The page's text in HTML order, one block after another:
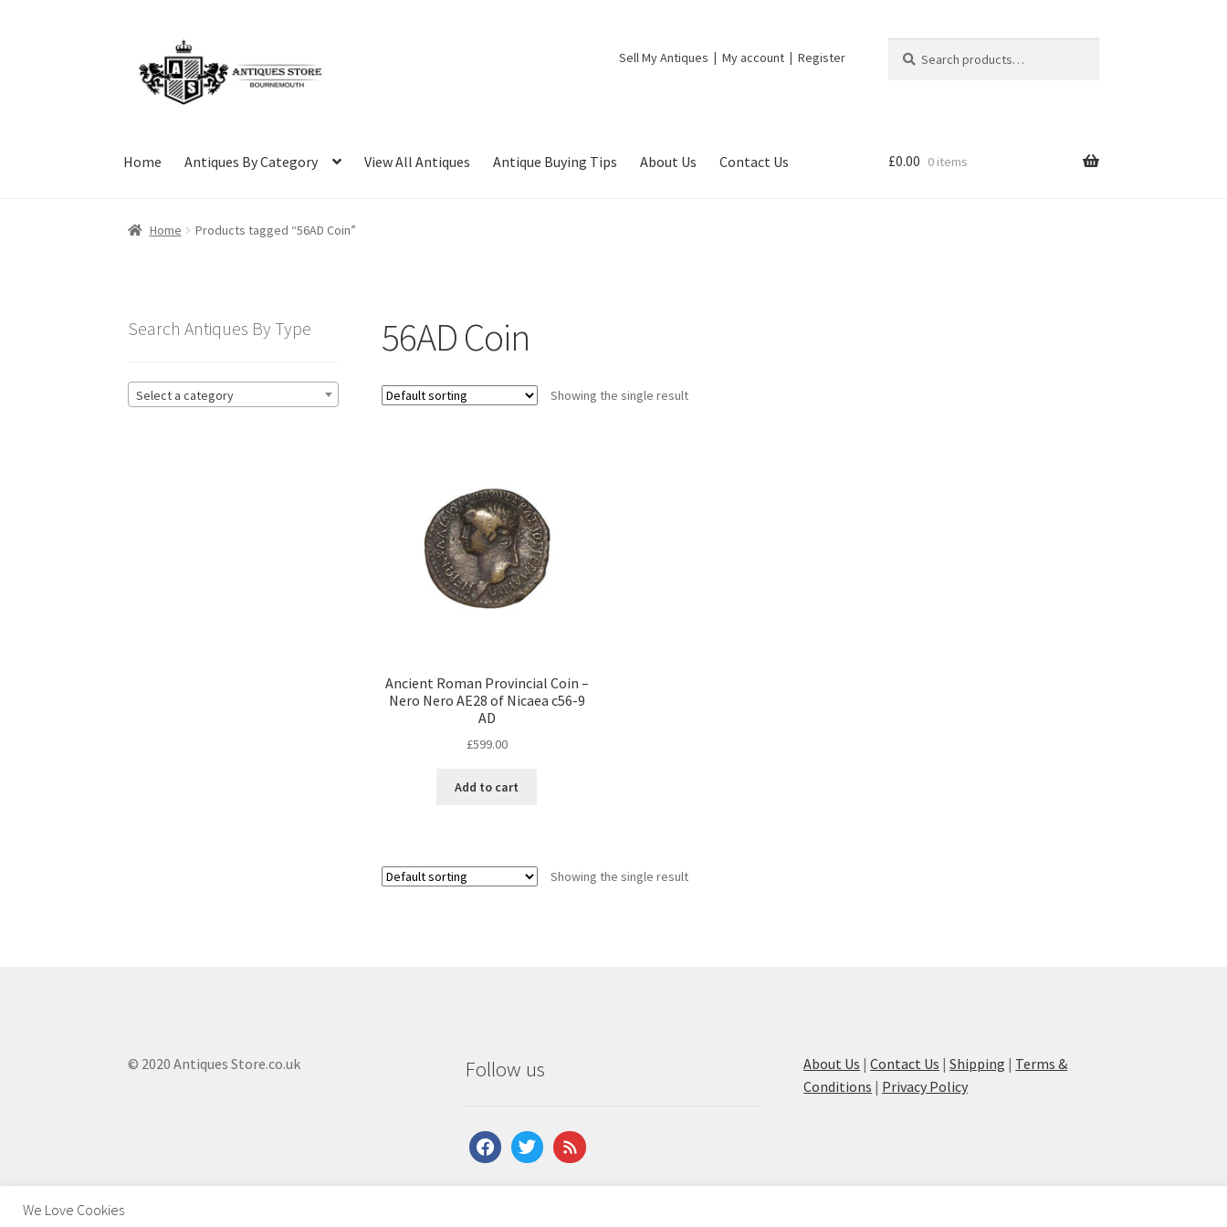
to
navigation
to
content
Sell My Antiques My account Register
for:
Home Antiques By Category View All Antiques Antique Buying Tips About Us Contact Us £0.00 0 items
Home Products tagged “56AD Coin”
56AD Coin
Showing the single result
Ancient Roman Provincial Coin –
Nero Nero AE28 of Nicaea c56-9
AD
£599.00
Add to cart
Showing the single result
Search Antiques By Type
Select a category
© 2020 Antiques Store.co.uk Follow us
facebooktwitterfeed
About Us |Contact Us |Shipping | Terms &
Conditions | Privacy Policy
We Love Cookies